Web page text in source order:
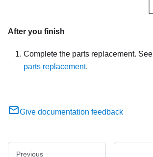
After you finish
Complete the parts replacement. See
parts replacement.
Give documentation feedback
Previous